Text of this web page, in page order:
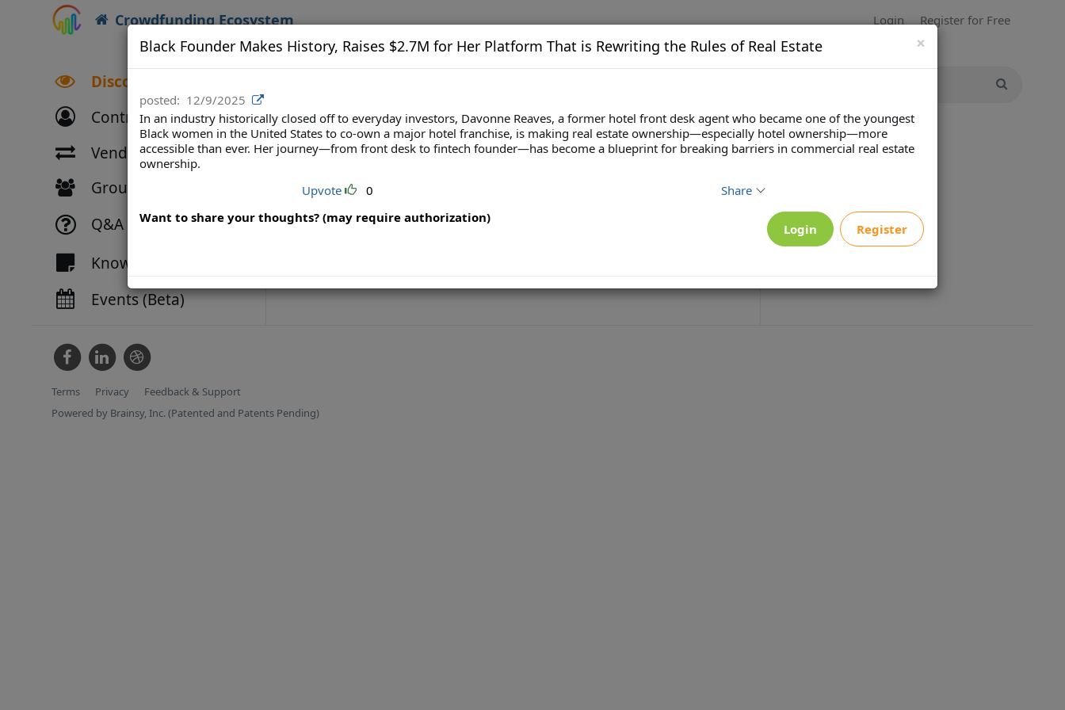
Crowdfunding Ecosystem Login Register for Free
Discover
Contributors
Vendor Directory
Groups
Q&A
Knowledge
Events (Beta)
Terms Privacy
Feedback & Support
Powered by Brainsy, Inc. (Patented and Patents Pending)
×
Black Founder Makes History, Raises $2.7M for Her Platform That is Rewriting the Rules of Real Estate
posted: 12/9/2025
In an industry historically closed off to everyday investors, Davonne Reaves, a former hotel front desk agent who became one of the youngest
Black women in the United States to co-own a major hotel franchise, is making real estate ownership—especially hotel ownership—more
accessible than ever. Her journey—from front desk to fintech founder—has become a blueprint for breaking barriers in commercial real estate
ownership.
Upvote
0
Share
Want to share your thoughts? (may require authorization)
Login Register